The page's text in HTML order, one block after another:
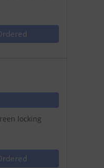
locking